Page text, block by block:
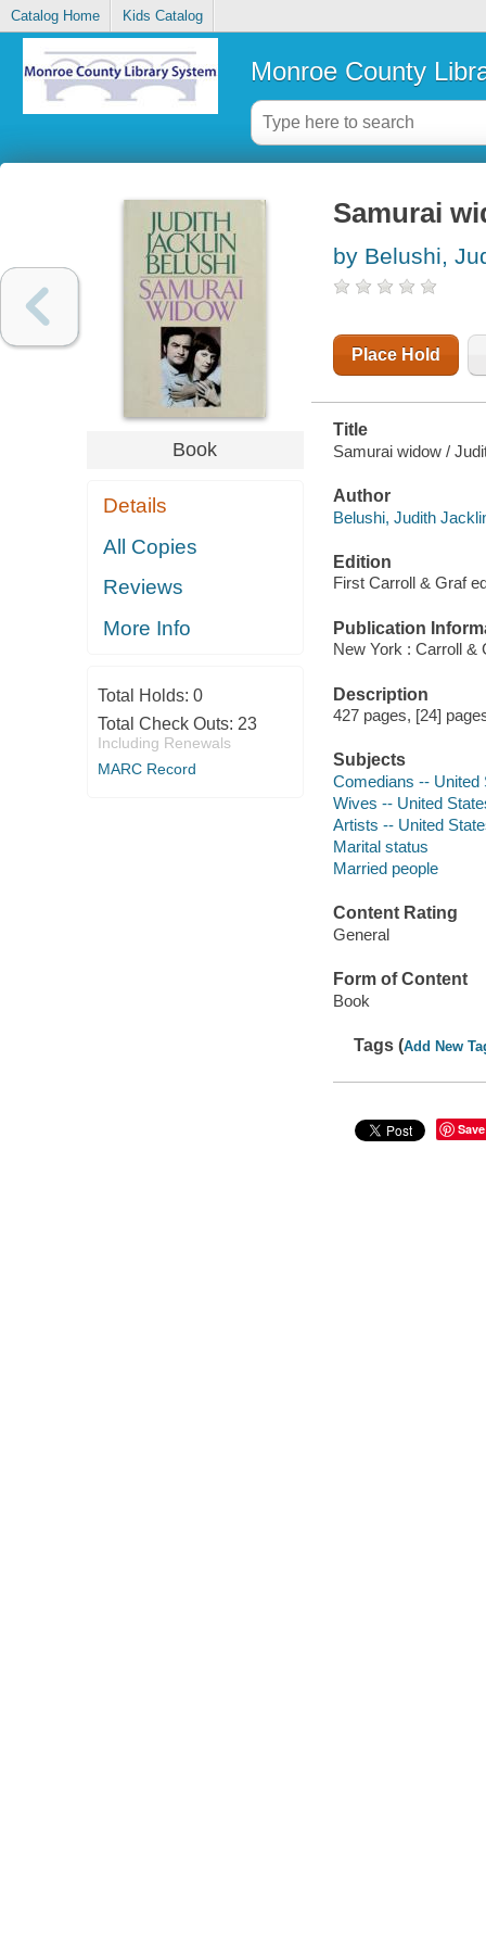
Catalog Home Kids Catalog
Monroe County
Book
Details
All Copies
Reviews
More Info
Total Holds: 0
Total Check Outs: 23
Including Renewals
MARC Record
Samurai
by Belushi,
Place Hold
Title
Samurai widow /
Author
Belushi, Judith
Edition
First Carroll & Graf
Publication
New York : Carroll &
Description
427 pages, [24]
Subjects
Comedians -- United
Wives -- United
Artists -- United
Marital status
Married people
Content Rating
General
Form of Content
Book
Tags (Add New
Save